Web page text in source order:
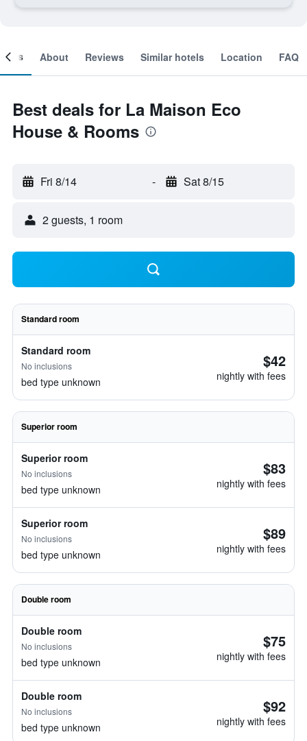
About Reviews Similar hotels Location FAQ
Best deals for La Maison Eco
House & Rooms
Fri 8/14 - Sat 8/15
2 guests, 1 room
Standard room
Standard room
No inclusions
bed type unknown
$42
nightly with fees
Superior room
Superior room
No inclusions
bed type unknown
$83
nightly with fees
Superior room
No inclusions
bed type unknown
$89
nightly with fees
Double room
Double room
No inclusions
bed type unknown
$75
nightly with fees
Double room
No inclusions
bed type unknown
$92
nightly with fees